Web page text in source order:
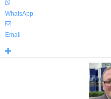
WhatsApp
Email